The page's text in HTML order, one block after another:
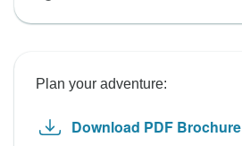
Plan your adventure:
Download PDF Brochure